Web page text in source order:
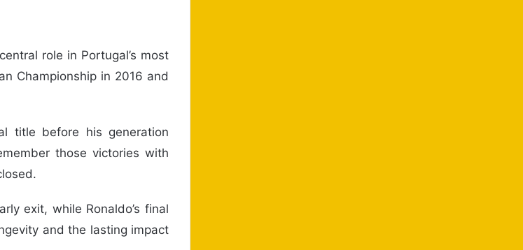
role in Portugal’s most
Championship in 2016 and
title before his generation
those victories with
exit, while Ronaldo’s final
and the lasting impact